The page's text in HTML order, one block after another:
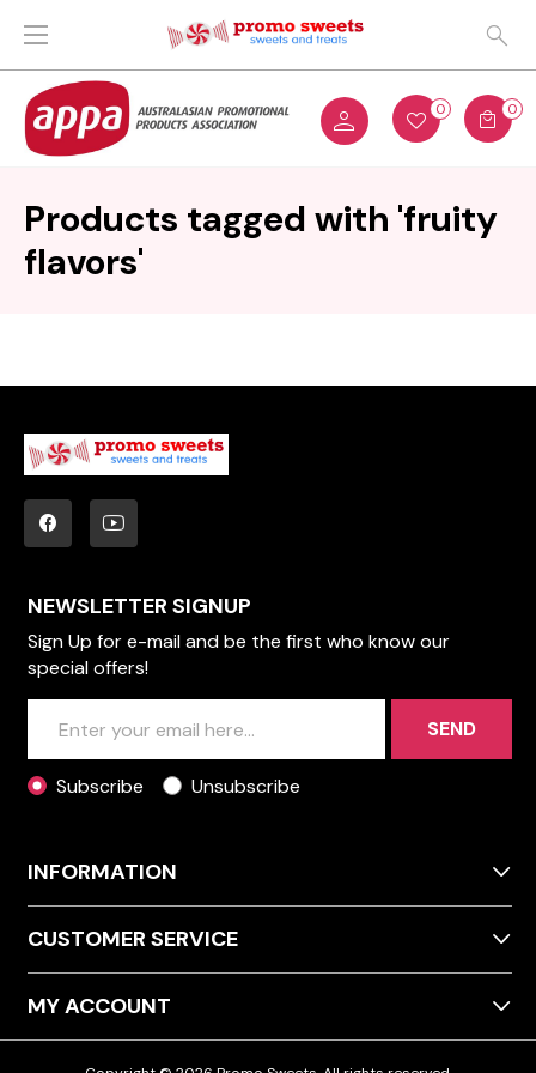
0 0
Products tagged with 'fruity
flavors'
NEWSLETTER SIGNUP
Sign Up for e-mail and be the first who know our
special offers!
SEND
Subscribe Unsubscribe
INFORMATION
CUSTOMER SERVICE
MY ACCOUNT